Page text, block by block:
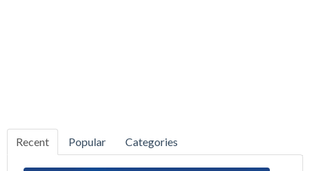
Recent Popular Categories